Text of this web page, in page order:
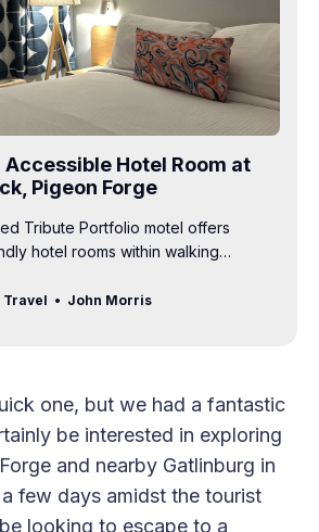
Hotel Room at
Pigeon Forge
Tribute Portfolio motel offers
hotel rooms within walking
John Morris
one, but we had a fantastic
be interested in exploring
and nearby Gatlinburg in
few days amidst the tourist
looking to escape to a